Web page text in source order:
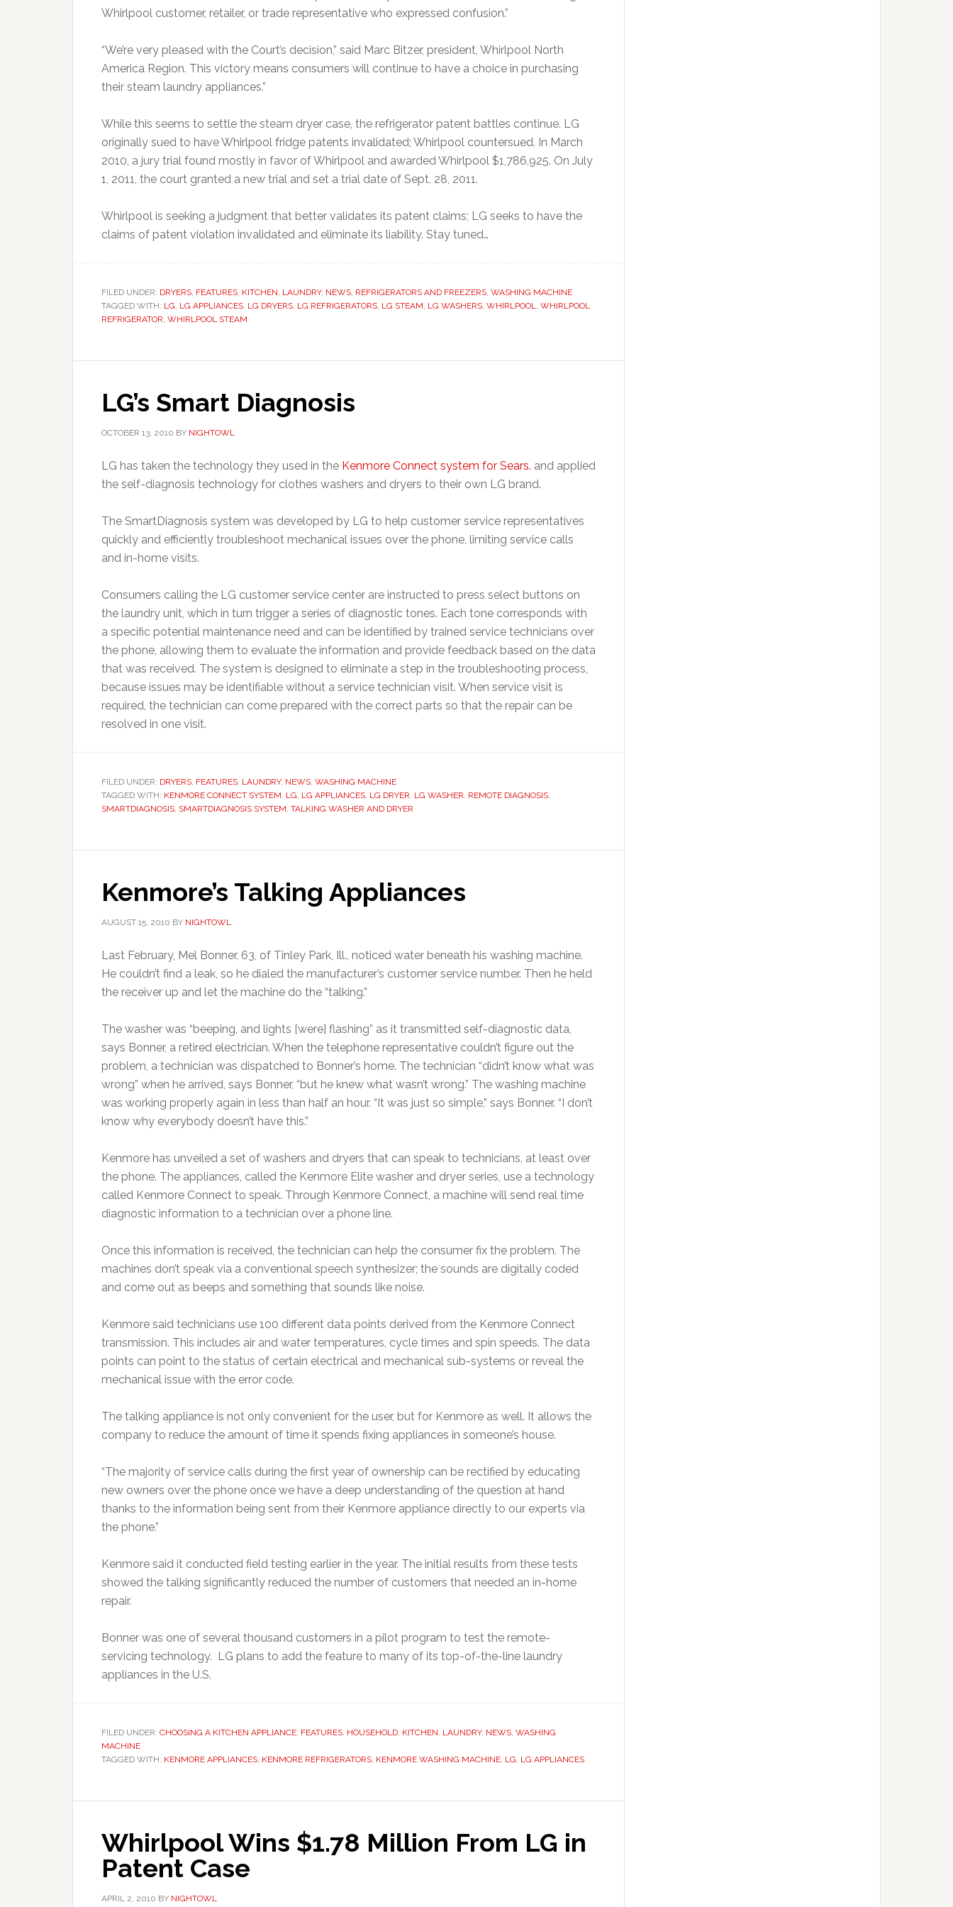
Whirlpool customer, retailer, or trade representative who expressed confusion.”
“We’re very pleased with the Court’s decision,” said Marc Bitzer, president, Whirlpool North
America Region. This victory means consumers will continue to have a choice in purchasing
their steam laundry appliances.”
While this seems to settle the steam dryer case, the refrigerator patent battles continue. LG
originally sued to have Whirlpool fridge patents invalidated; Whirlpool countersued. In March
2010, a jury trial found mostly in favor of Whirlpool and awarded Whirlpool $1,786,925. On July
1, 2011, the court granted a new trial and set a trial date of Sept. 28, 2011.
Whirlpool is seeking a judgment that better validates its patent claims; LG seeks to have the
claims of patent violation invalidated and eliminate its liability. Stay tuned…
FILED UNDER: DRYERS, FEATURES, KITCHEN, LAUNDRY, NEWS, REFRIGERATORS AND FREEZERS, WASHING MACHINE
TAGGED WITH: LG, LG APPLIANCES, LG DRYERS, LG REFRIGERATORS, LG STEAM, LG WASHERS, WHIRLPOOL, WHIRLPOOL
REFRIGERATOR, WHIRLPOOL STEAM
LG’s Smart Diagnosis
OCTOBER 13, 2010 BY NIGHTOWL
LG has taken the technology they used in the Kenmore Connect system for Sears. and applied
the self-diagnosis technology for clothes washers and dryers to their own LG brand.
The SmartDiagnosis system was developed by LG to help customer service representatives
quickly and efficiently troubleshoot mechanical issues over the phone, limiting service calls
and in-home visits.
Consumers calling the LG customer service center are instructed to press select buttons on
the laundry unit, which in turn trigger a series of diagnostic tones. Each tone corresponds with
a specific potential maintenance need and can be identified by trained service technicians over
the phone, allowing them to evaluate the information and provide feedback based on the data
that was received. The system is designed to eliminate a step in the troubleshooting process,
because issues may be identifiable without a service technician visit. When service visit is
required, the technician can come prepared with the correct parts so that the repair can be
resolved in one visit.
FILED UNDER: DRYERS, FEATURES, LAUNDRY, NEWS, WASHING MACHINE
TAGGED WITH: KENMORE CONNECT SYSTEM, LG, LG APPLIANCES, LG DRYER, LG WASHER, REMOTE DIAGNOSIS,
SMARTDIAGNOSIS, SMARTDIAGNOSIS SYSTEM, TALKING WASHER AND DRYER
Kenmore’s Talking Appliances
AUGUST 15, 2010 BY NIGHTOWL
Last February, Mel Bonner, 63, of Tinley Park, Ill., noticed water beneath his washing machine.
He couldn’t find a leak, so he dialed the manufacturer’s customer service number. Then he held
the receiver up and let the machine do the “talking.”
The washer was “beeping, and lights [were] flashing” as it transmitted self-diagnostic data,
says Bonner, a retired electrician. When the telephone representative couldn’t figure out the
problem, a technician was dispatched to Bonner’s home. The technician “didn’t know what was
wrong” when he arrived, says Bonner, “but he knew what wasn’t wrong.” The washing machine
was working properly again in less than half an hour. “It was just so simple,” says Bonner. “I don’t
know why everybody doesn’t have this.”
Kenmore has unveiled a set of washers and dryers that can speak to technicians, at least over
the phone. The appliances, called the Kenmore Elite washer and dryer series, use a technology
called Kenmore Connect to speak. Through Kenmore Connect, a machine will send real time
diagnostic information to a technician over a phone line.
Once this information is received, the technician can help the consumer fix the problem. The
machines don’t speak via a conventional speech synthesizer; the sounds are digitally coded
and come out as beeps and something that sounds like noise.
Kenmore said technicians use 100 different data points derived from the Kenmore Connect
transmission. This includes air and water temperatures, cycle times and spin speeds. The data
points can point to the status of certain electrical and mechanical sub-systems or reveal the
mechanical issue with the error code.
The talking appliance is not only convenient for the user, but for Kenmore as well. It allows the
company to reduce the amount of time it spends fixing appliances in someone’s house.
“The majority of service calls during the first year of ownership can be rectified by educating
new owners over the phone once we have a deep understanding of the question at hand
thanks to the information being sent from their Kenmore appliance directly to our experts via
the phone.”
Kenmore said it conducted field testing earlier in the year. The initial results from these tests
showed the talking significantly reduced the number of customers that needed an in-home
repair.
Bonner was one of several thousand customers in a pilot program to test the remote-
servicing technology. LG plans to add the feature to many of its top-of-the-line laundry
appliances in the U.S.
FILED UNDER: CHOOSING A KITCHEN APPLIANCE, FEATURES, HOUSEHOLD, KITCHEN, LAUNDRY, NEWS, WASHING
MACHINE
TAGGED WITH: KENMORE APPLIANCES, KENMORE REFRIGERATORS, KENMORE WASHING MACHINE, LG, LG APPLIANCES
Whirlpool Wins $1.78 Million From LG in
Patent Case
APRIL 2, 2010 BY NIGHTOWL